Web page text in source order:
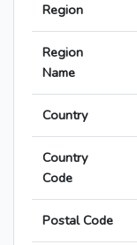
Region
Region
Name
Country
Country
Code
Postal Code